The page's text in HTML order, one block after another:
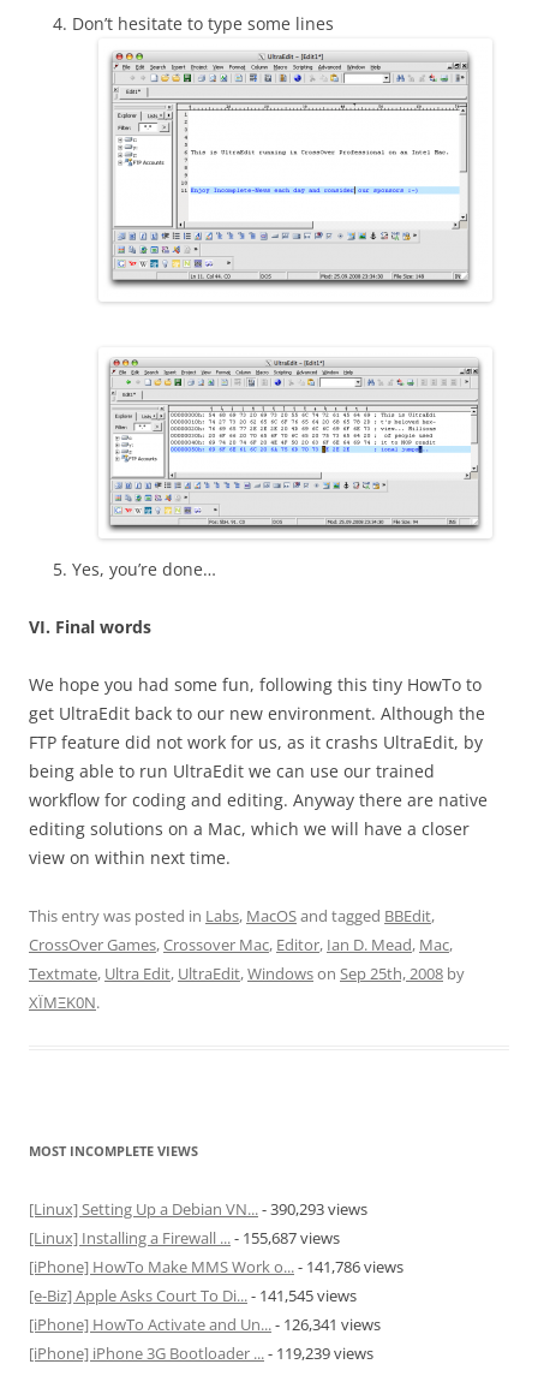
Don’t hesitate to type some lines
Yes, you’re done…
VI. Final words
We hope you had some fun, following this tiny HowTo to
get UltraEdit back to our new environment. Although the
FTP feature did not work for us, as it crashs UltraEdit, by
being able to run UltraEdit we can use our trained
workflow for coding and editing. Anyway there are native
editing solutions on a Mac, which we will have a closer
view on within next time.
This entry was posted in Labs, MacOSand tagged BBEdit,
CrossOver Games,Crossover Mac, Editor, Ian D. Mead, Mac,
Textmate, Ultra Edit, UltraEdit,Windowson Sep 25th, 2008 by
XÏMΞK0N.
MOST INCOMPLETE VIEWS
[Linux] Setting Up a Debian VN...- 390,293 views
[Linux] Installing a Firewall ...- 155,687 views
[iPhone] HowTo Make MMS Work o...- 141,786 views
[e-Biz] Apple Asks Court To Di...- 141,545 views
[iPhone] HowTo Activate and Un...- 126,341 views
[iPhone] iPhone 3G Bootloader ...- 119,239 views